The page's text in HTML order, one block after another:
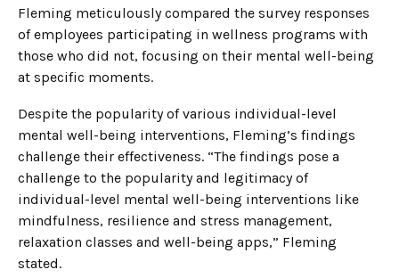
Fleming meticulously compared the survey responses
of employees participating in wellness programs with
those who did not, focusing on their mental well-being
at specific moments.
Despite the popularity of various individual-level
mental well-being interventions, Fleming’s findings
challenge their effectiveness. “The findings pose a
challenge to the popularity and legitimacy of
individual-level mental well-being interventions like
mindfulness, resilience and stress management,
relaxation classes and well-being apps,” Fleming
stated.